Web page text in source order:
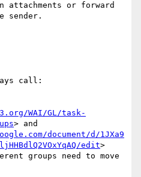
or forward
sender.
call:
WAI/GL/task-
> and
document/d/1JXa9
edit>
groups need to move